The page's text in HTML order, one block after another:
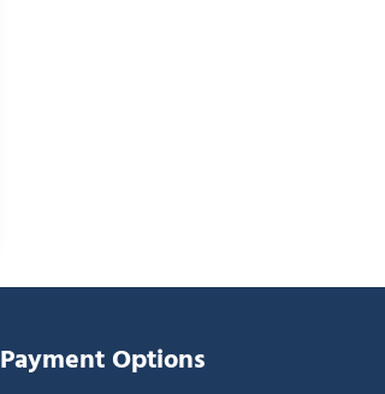
Payment Options